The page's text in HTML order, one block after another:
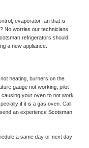
evaporator fan that is
No worries our technicians
refrigerators should
a new appliance.
heating, burners on the
gauge not working, pilot
your oven to not work
if it is a gas oven. Call
an experience
a same day or next day